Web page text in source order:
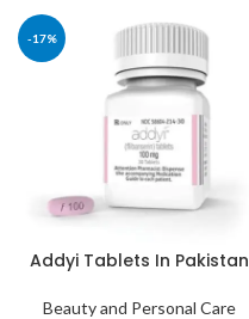
-17%
Addyi Tablets In Pakistan
Beauty and Personal Care